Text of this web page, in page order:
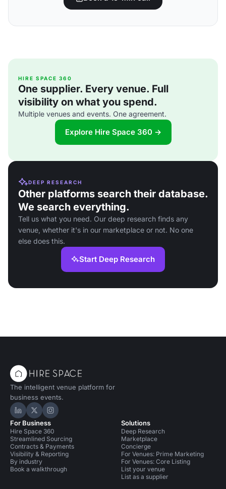
HIRE SPACE 360
One supplier. Every venue. Full
visibility on what you spend.
Multiple venues and events. One agreement.
Explore Hire Space 360 →
DEEP RESEARCH
Other platforms search their database.
We search everything.
Tell us what you need. Our deep research finds any
venue, whether it's in our marketplace or not. No one
else does this.
Start Deep Research
The intelligent venue platform for
business events.
Hire Space on LinkedIn
Hire Space on X
Hire Space on Instagram
For Business
Hire Space 360
Streamlined Sourcing
Contracts & Payments
Visibility & Reporting
By industry
Book a walkthrough
Solutions
Deep Research
Marketplace
Concierge
For Venues: Prime Marketing
For Venues: Core Listing
List your venue
List as a supplier